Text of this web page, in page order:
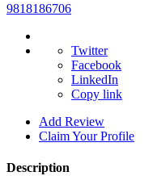
9818186706
Twitter
Facebook
LinkedIn
Copy link
Add Review
Claim Your Profile
Description